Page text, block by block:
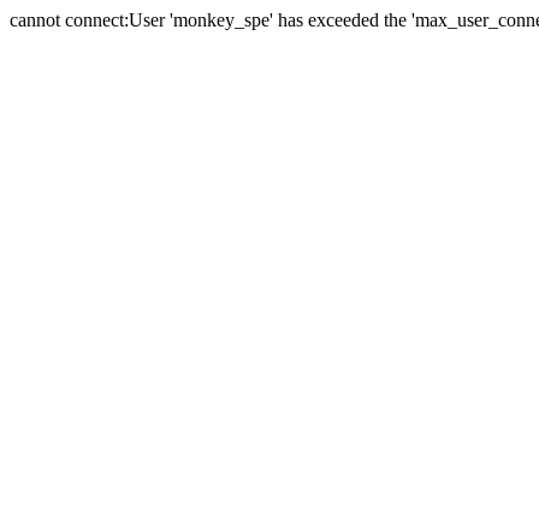
cannot connect:User 'monkey_spe' has exceeded the